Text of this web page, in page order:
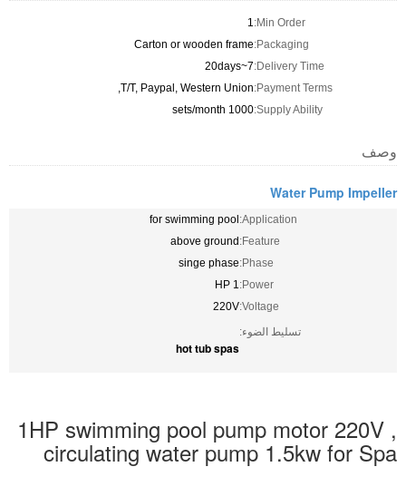
Min Order:
1
Packaging:
Carton or wooden frame
Delivery Time:
7~20days
Payment Terms:
T/T, Paypal, Western Union,
Supply Ability:
1000 sets/month
وصف
Water Pump Impeller
Application:
for swimming pool
Feature:
above ground
Phase:
singe phase
Power:
1 HP
Voltage:
220V
تسليط الضوء:
hot tub spas
1HP swimming pool pump motor 220V ,
circulating water pump 1.5kw for Spa